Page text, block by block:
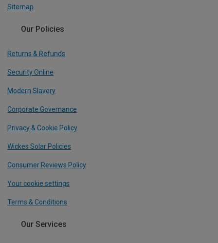
Sitemap
Our Policies
Returns & Refunds
Security Online
Modern Slavery
Corporate Governance
Privacy & Cookie Policy
Wickes Solar Policies
Consumer Reviews Policy
Your cookie settings
Terms & Conditions
Our Services